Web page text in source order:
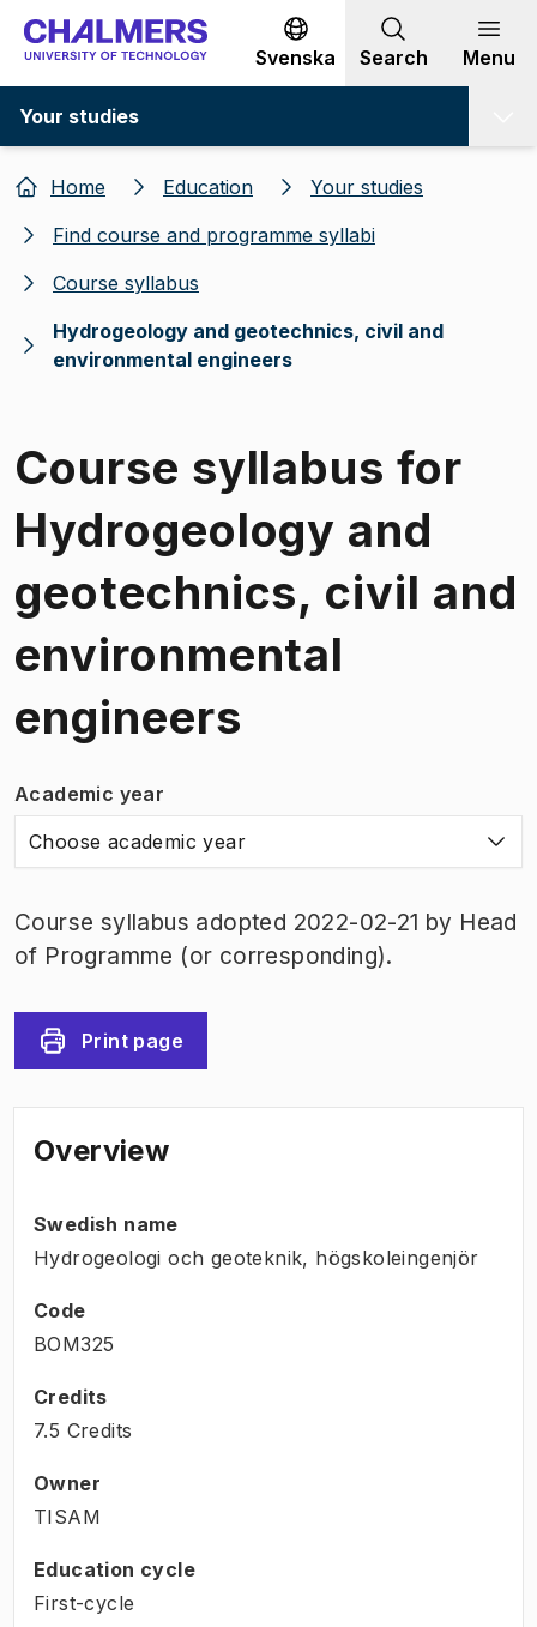
Go to content
Svenska Search Menu
Your studies
Home Education
Your studies
Find course and programme syllabi
Course syllabus
Hydrogeology and geotechnics, civil and
environmental engineers
Course syllabus for
Hydrogeology and
geotechnics, civil and
environmental
engineers
Academic year
Choose academic year
Course syllabus adopted 2022-02-21 by Head
of Programme (or corresponding).
Print page
Overview
Swedish name
Hydrogeologi och geoteknik, högskoleingenjör
Code
BOM325
Credits
7.5 Credits
Owner
TISAM
Education cycle
First-cycle